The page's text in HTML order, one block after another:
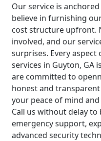
Our service is
believe in furnishing
cost structure upfront.
involved, and our
surprises. Every
services in Guyton, GA
are committed to
honest and
your peace of mind
Call us without delay
emergency support,
advanced security